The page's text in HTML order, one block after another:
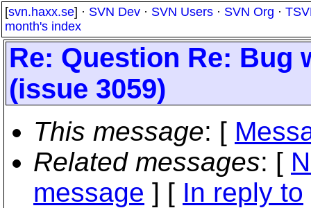
[svn.haxx.se] · SVN Dev · SVN Users · SVN Org ·
month's index
Re: Question Re:
(issue 3059)
This message: [
Related messages: [
message ] [ In reply to